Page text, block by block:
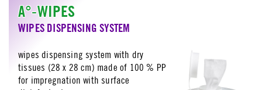
A°-WIPES
WIPES DISPENSING SYSTEM
wipes dispensing system with dry
tissues (28 x 28 cm) made of 100 % PP
for impregnation with surface